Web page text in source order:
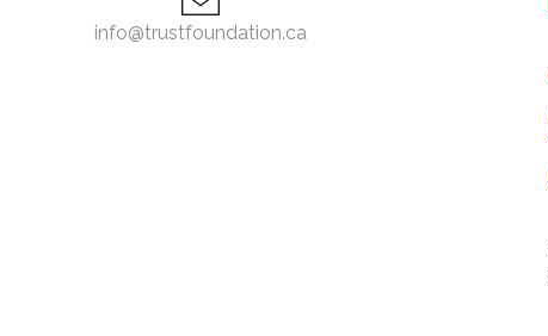
info@trustfoundation.ca